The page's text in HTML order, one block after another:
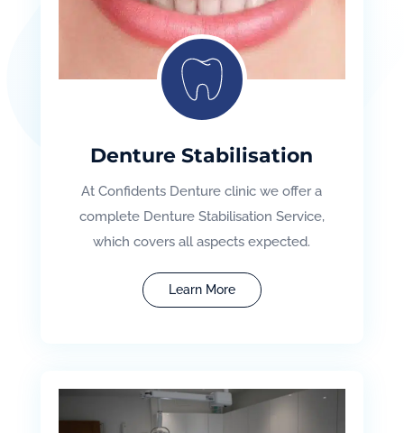
Denture Stabilisation
At Confidents Denture clinic we offer a
complete Denture Stabilisation Service,
which covers all aspects expected.
Learn More